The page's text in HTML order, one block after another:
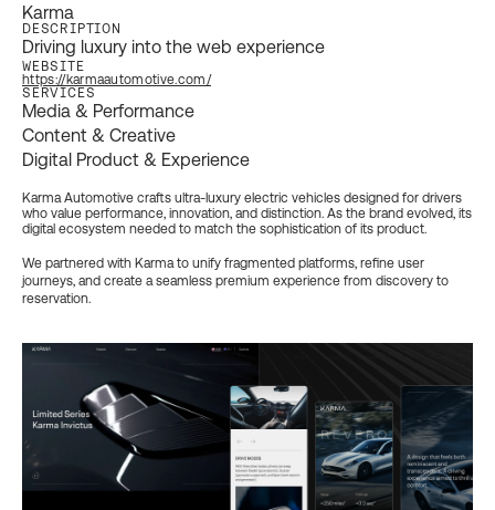
Karma
DESCRIPTION
Driving luxury into the web experience
WEBSITE
https://karmaautomotive.com/
SERVICES
Media & Performance
Content & Creative
Digital Product & Experience
Karma Automotive crafts ultra-luxury electric vehicles designed for drivers
who value performance, innovation, and distinction. As the brand evolved, its
digital ecosystem needed to match the sophistication of its product.
We partnered with Karma to unify fragmented platforms, refine user
journeys, and create a seamless premium experience from discovery to
reservation.